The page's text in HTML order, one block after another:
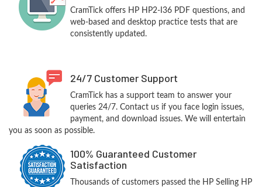
CramTick offers HP HP2-I36 PDF questions, and
web-based and desktop practice tests that are
consistently updated.
24/7 Customer Support
CramTick has a support team to answer your
queries 24/7. Contact us if you face login issues,
payment, and download issues. We will entertain
you as soon as possible.
100% Guaranteed Customer
Satisfaction
Thousands of customers passed the HP Selling HP